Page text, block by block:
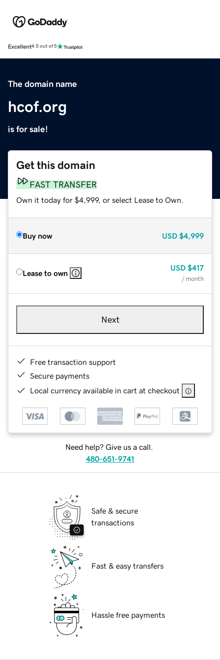
Excellent4.5 out of 5
The domain name
hcof.org
is for sale!
Get this domain
FAST TRANSFER
Own it today for $4,999, or select Lease to Own.
Buy now USD $4,999
Lease to own
USD $417
/ month
Next
Free transaction support
Secure payments
Local currency available in cart at checkout
Need help? Give us a call.
480-651-9741
Safe & secure
transactions
Fast & easy transfers
Hassle free payments